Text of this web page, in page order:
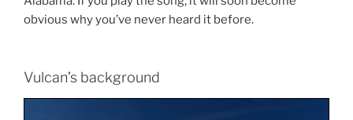
obvious why you’ve never heard it before.
Vulcan’s background